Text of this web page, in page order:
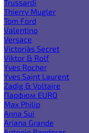
Trussardi
Thierry Mugler
Tom Ford
Valentino
Versace
Victoria`s Secret
Viktor & Rolf
Yves Rocher
Yves Saint Laurent
Zadig & Voltaire
Парфюм EURO
Max Philip
Anna Sui
Ariana Grande